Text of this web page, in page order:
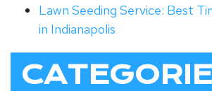
Lawn Seeding Service: Best
in Indianapolis